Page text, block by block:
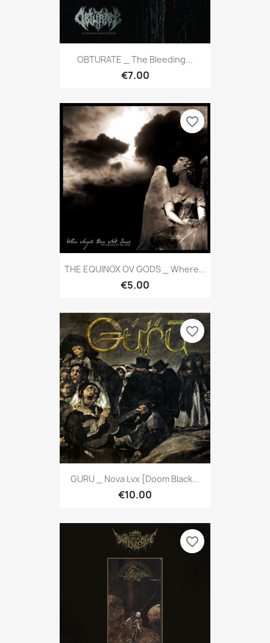
OBTURATE _ The Bleeding...
€7.00
THE EQUINOX OV GODS _ Where...
€5.00
favorite_border
GURU _ Nova Lvx [Doom Black...
€10.00
favorite_border
favorite_border